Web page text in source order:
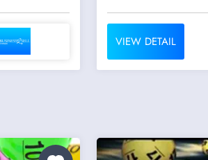
VIEW DETAIL